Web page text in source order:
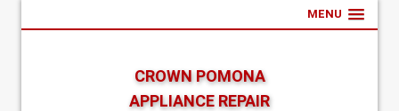
MENU
CROWN POMONA
APPLIANCE REPAIR